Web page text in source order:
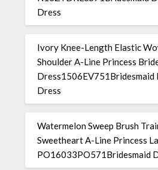
Dress
Ivory Knee-Length Elastic
Shoulder A-Line Princess
Dress1506EV751Bridesmaid
Dress
Watermelon Sweep Brush
Sweetheart A-Line Princess
PO16033PO571Bridesmaid